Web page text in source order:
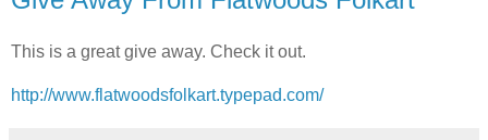
This is a great give away. Check it out.
http://www.flatwoodsfolkart.typepad.com/